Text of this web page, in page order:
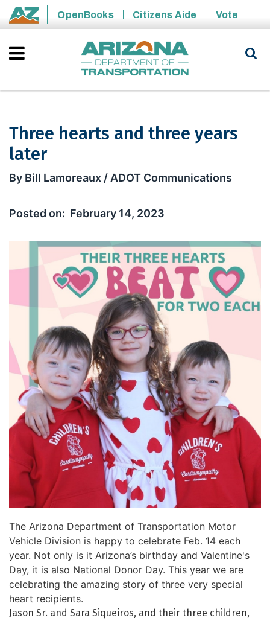
Skip to main content
State of Arizona
OpenBooks Citizens Aide Vote
Three hearts and three years
later
Three hearts and three years later
By Bill Lamoreaux / ADOT Communications
February 14, 2023
The Arizona Department of Transportation Motor
Vehicle Division is happy to celebrate Feb. 14 each
year. Not only is it Arizona’s birthday and Valentine's
Day, it is also National Donor Day. This year we are
celebrating the amazing story of three very special
heart recipients.
Jason Sr. and Sara Siqueiros, and their three children,